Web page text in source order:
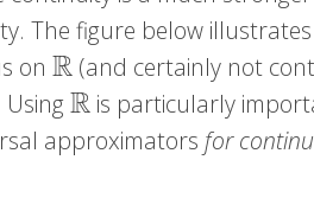
The figure below
on R
R (and certainly not
UsingR
R is particularly
approximators for